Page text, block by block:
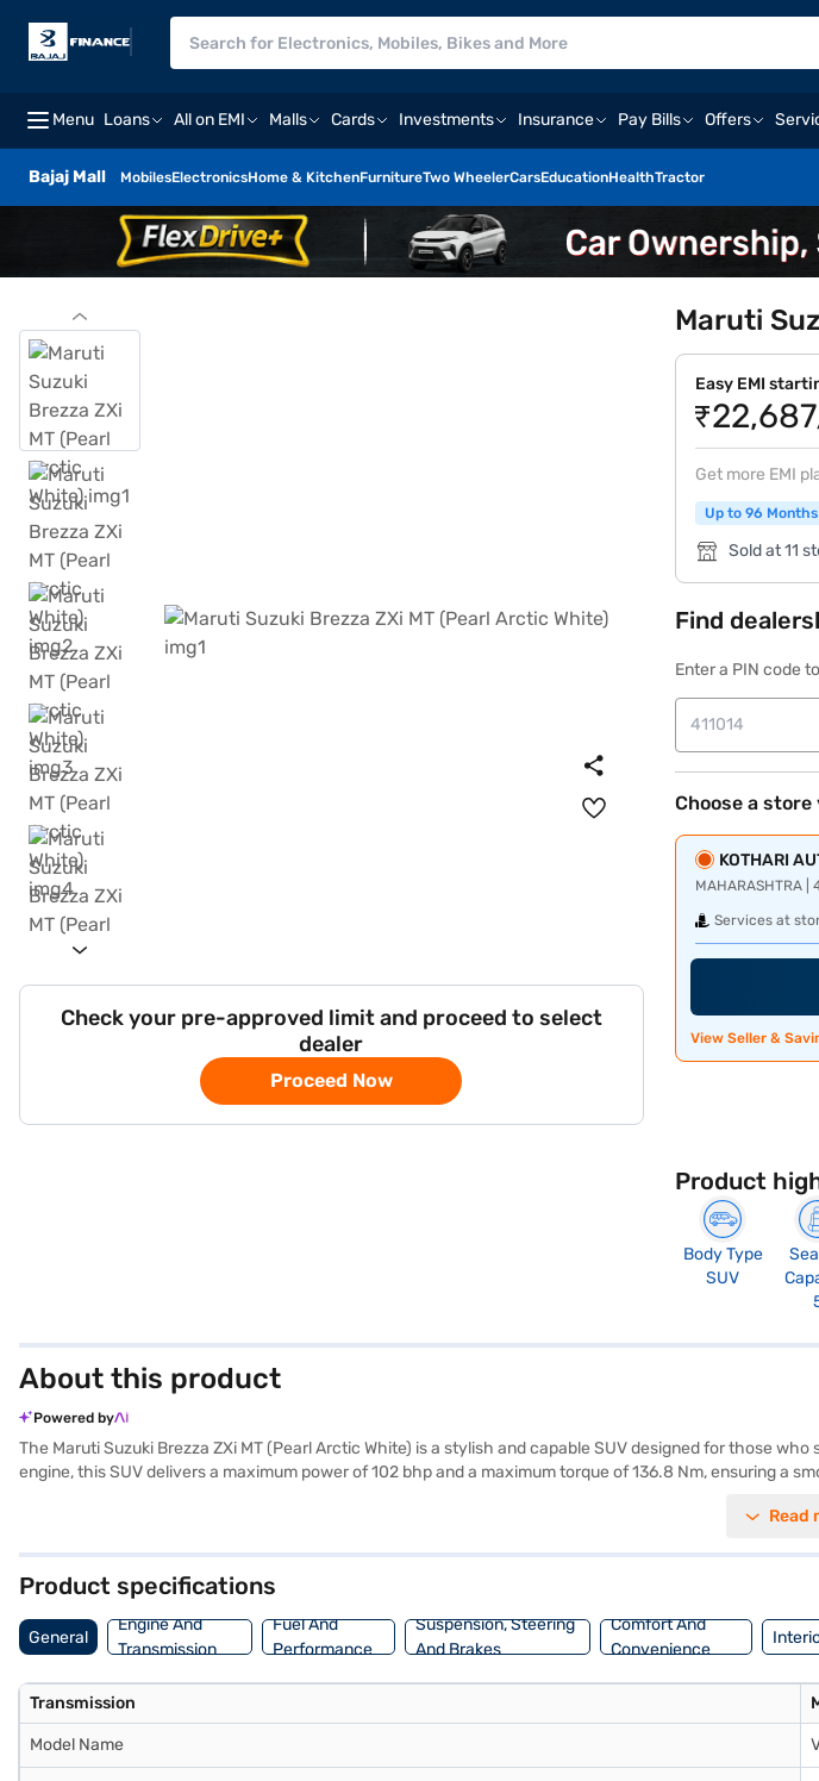
Menu Loans All on EMI Malls Cards Investments Insurance Pay Bills Offers
Bajaj Mall MobilesElectronicsHome & KitchenFurnitureTwo WheelerCarsEducationHealthTractor
Check your pre-approved limit and proceed to select
dealer
Proceed Now
Maruti
Easy EMI
₹22,687
Get more EMI
Up to 96 Months
Sold at 11
Find
Enter a PIN code
Choose a
KOTHARI
MAHARASHTRA |
Services at
View Seller &
Product
Body Type
SUV
About this product
Powered by
The Maruti Suzuki Brezza ZXi MT (Pearl Arctic White) is a stylish and capable SUV designed for those
engine, this SUV delivers a maximum power of 102 bhp and a maximum torque of 136.8 Nm, ensuring a
with features like rear parking sensors, seat belt warning, electronic stability program, hill hold control,
Explore the range of Maruti Suzuki cars on Bajaj Mall and book the car of your choice with Bajaj Finance
Read
Product specifications
General
Engine And
Transmission
Fuel And
Performance
Suspension, Steering
And Brakes
Comfort And
Convenience
Transmission
Model Name